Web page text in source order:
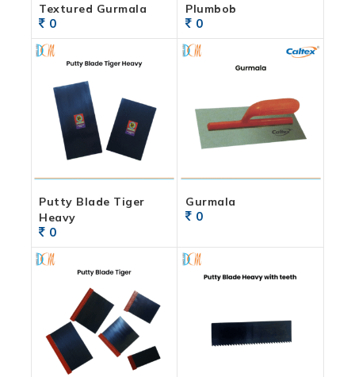
Textured Gurmala
0
Plumbob
0
Putty Blade Tiger
Heavy
0
Gurmala
0